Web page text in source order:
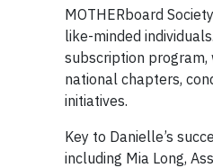
MOTHERboard
like-minded
subscription program,
national chapters,
initiatives.
Key to Danielle’s
including Mia Long,